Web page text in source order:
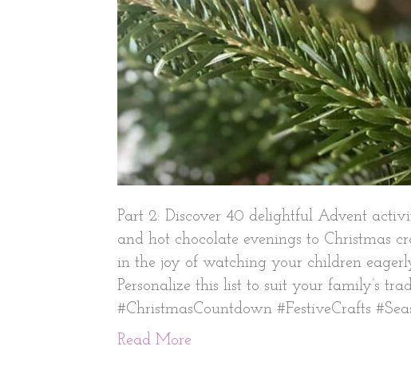
Part 2: Discover 40 delightful Advent
and hot chocolate evenings to Christmas
in the joy of watching your children
Personalize this list to suit your family’s
#ChristmasCountdown #FestiveCrafts
Read More